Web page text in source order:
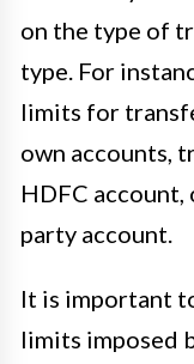
on the type of
type. For
limits for
own accounts,
HDFC
party account.
It is important
limits imposed